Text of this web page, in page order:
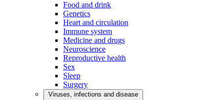
Food and drink
Genetics
Heart and circulation
Immune system
Medicine and drugs
Neuroscience
Reproductive health
Sex
Sleep
Surgery